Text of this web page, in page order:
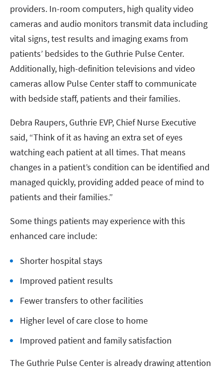
providers. In-room computers, high quality video
cameras and audio monitors transmit data including
vital signs, test results and imaging exams from
patients’ bedsides to the Guthrie Pulse Center.
Additionally, high-definition televisions and video
cameras allow Pulse Center staff to communicate
with bedside staff, patients and their families.
Debra Raupers, Guthrie EVP, Chief Nurse Executive
said, “Think of it as having an extra set of eyes
watching each patient at all times. That means
changes in a patient’s condition can be identified and
managed quickly, providing added peace of mind to
patients and their families.”
Some things patients may experience with this
enhanced care include:
Shorter hospital stays
Improved patient results
Fewer transfers to other facilities
Higher level of care close to home
Improved patient and family satisfaction
The Guthrie Pulse Center is already drawing attention